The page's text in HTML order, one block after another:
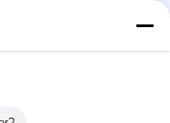
Glue Granule
Material